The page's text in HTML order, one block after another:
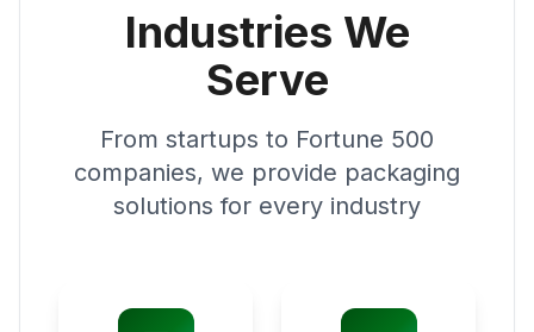
Industries We
Serve
From startups to Fortune 500
companies, we provide packaging
solutions for every industry